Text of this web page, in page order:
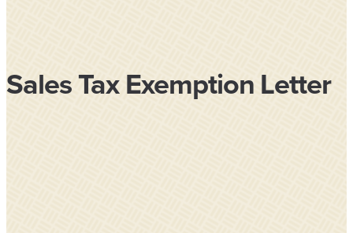
Sales Tax Exemption Letter